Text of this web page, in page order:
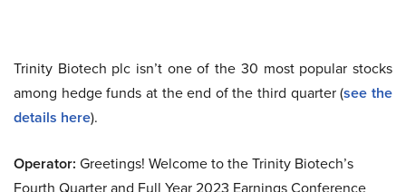
Trinity Biotech plc isn’t one of the 30 most popular stocks
among hedge funds at the end of the third quarter (see the
details here).
Operator: Greetings! Welcome to the Trinity Biotech’s